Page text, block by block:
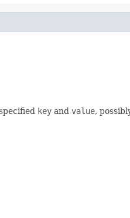
key and value,